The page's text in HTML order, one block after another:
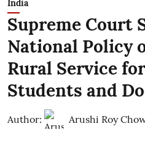
India
Supreme Court
National Policy
Rural Service
Students and
Author: Arushi Roy